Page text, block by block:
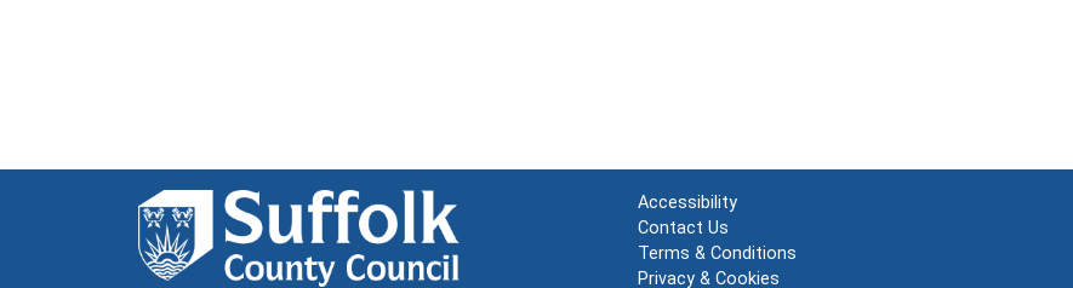
Accessibility
Contact Us
Terms & Conditions
Privacy & Cookies